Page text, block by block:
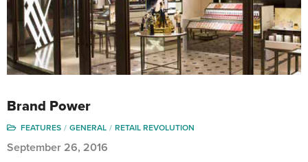
Brand Power
FEATURES GENERAL RETAIL REVOLUTION
September 26, 2016